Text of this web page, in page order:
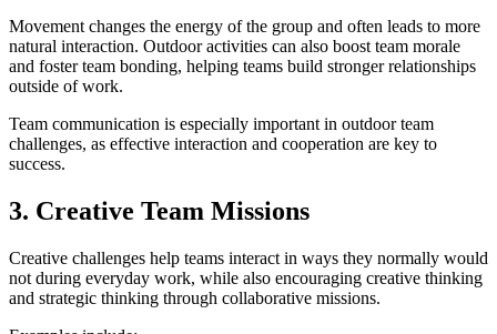
Movement changes the energy of the group and often leads to more
natural interaction. Outdoor activities can also boost team morale
and foster team bonding, helping teams build stronger relationships
outside of work.
Team communication is especially important in outdoor team
challenges, as effective interaction and cooperation are key to
success.
3. Creative Team Missions
Creative challenges help teams interact in ways they normally would
not during everyday work, while also encouraging creative thinking
and strategic thinking through collaborative missions.